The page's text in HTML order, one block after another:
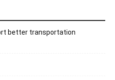
better transportation